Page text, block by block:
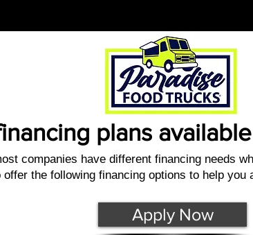
plans
companies have different financing needs
the following financing options to help you
Apply Now